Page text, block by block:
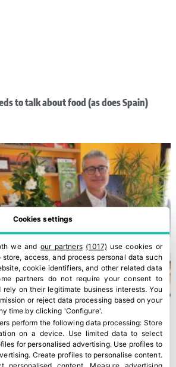
to talk about food (as does Spain)
Cookies settings
we andour partners (1017) use cookies or
access, and process personal data such
cookie identifiers, and other related data
partners do not require your consent to
on their legitimate business interests. You
or reject data processing based on your
time by clicking 'Configure'.
perform the following data processing: Store
on a device. Use limited data to select
for personalised advertising. Use profiles to
. Create profiles to personalise content.